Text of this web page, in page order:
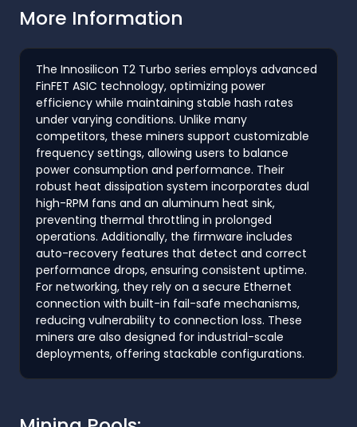
More Information
The Innosilicon T2 Turbo series employs advanced
FinFET ASIC technology, optimizing power
efficiency while maintaining stable hash rates
under varying conditions. Unlike many
competitors, these miners support customizable
frequency settings, allowing users to balance
power consumption and performance. Their
robust heat dissipation system incorporates dual
high-RPM fans and an aluminum heat sink,
preventing thermal throttling in prolonged
operations. Additionally, the firmware includes
auto-recovery features that detect and correct
performance drops, ensuring consistent uptime.
For networking, they rely on a secure Ethernet
connection with built-in fail-safe mechanisms,
reducing vulnerability to connection loss. These
miners are also designed for industrial-scale
deployments, offering stackable configurations.